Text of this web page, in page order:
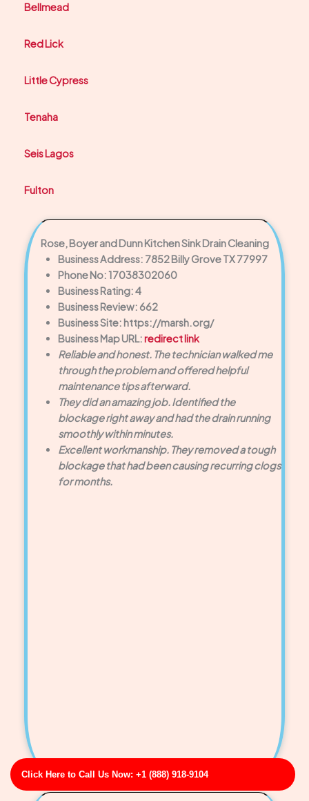
Click Here to Call Us Now: +1 (888) 918-9104
Bellmead
Red Lick
Little Cypress
Tenaha
Seis Lagos
Fulton
Rose, Boyer and Dunn Kitchen Sink Drain Cleaning
Business Address: 7852 Billy Grove TX 77997
Phone No: 17038302060
Business Rating: 4
Business Review: 662
Business Site: https://marsh.org/
Business Map URL:redirect link
Reliable and honest. The technician walked me
through the problem and offered helpful
maintenance tips afterward.
They did an amazing job. Identified the
blockage right away and had the drain running
smoothly within minutes.
Excellent workmanship. They removed a tough
blockage that had been causing recurring clogs
for months.